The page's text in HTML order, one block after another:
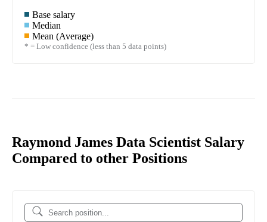
Base salary
Median
Mean (Average)
* = Low confidence (less than 5 data points)
Raymond James Data Scientist Salary
Compared to other Positions